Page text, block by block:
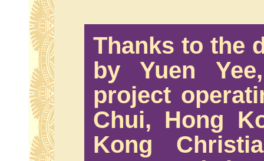
Thanks to the
by Yuen
project
Chui, Hong
Kong